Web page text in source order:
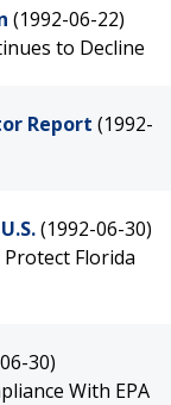
(1992-06-22)
to Decline
Report (1992-
(1992-06-30)
Florida
30)
With EPA